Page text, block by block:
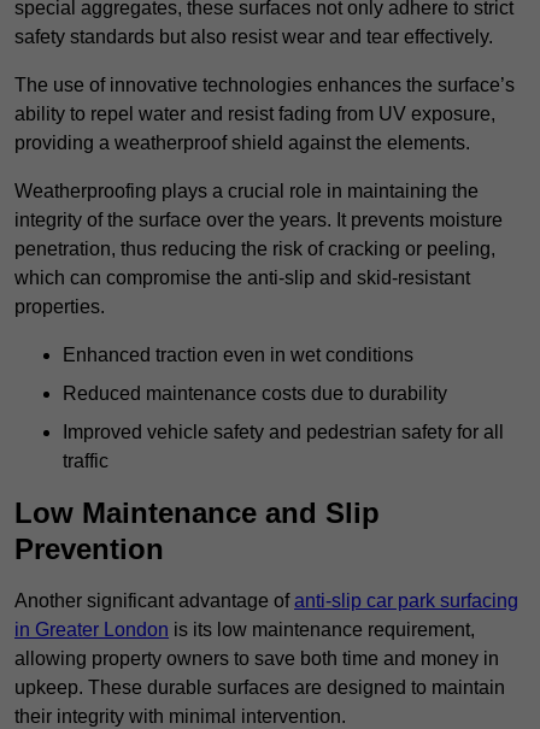
special aggregates, these surfaces not only adhere to strict
safety standards but also resist wear and tear effectively.
The use of innovative technologies enhances the surface’s
ability to repel water and resist fading from UV exposure,
providing a weatherproof shield against the elements.
Weatherproofing plays a crucial role in maintaining the
integrity of the surface over the years. It prevents moisture
penetration, thus reducing the risk of cracking or peeling,
which can compromise the anti-slip and skid-resistant
properties.
Enhanced traction even in wet conditions
Reduced maintenance costs due to durability
Improved vehicle safety and pedestrian safety for all
traffic
Low Maintenance and Slip
Prevention
Another significant advantage ofanti-slip car park surfacing
in Greater London is its low maintenance requirement,
allowing property owners to save both time and money in
upkeep. These durable surfaces are designed to maintain
their integrity with minimal intervention.